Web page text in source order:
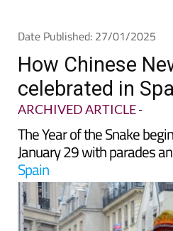
How Chinese
celebrated in
ARCHIVED ARTICLE -
The Year of the Snake
January 29 with parades
Spain